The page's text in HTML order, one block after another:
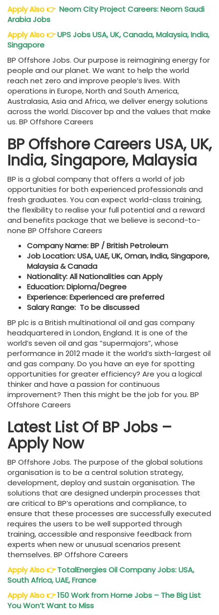
Apply Also👉 Neom City Project Careers: Neom Saudi
Arabia Jobs
Apply Also👉UPS Jobs USA, UK, Canada, Malaysia, India,
Singapore
BP Offshore Jobs. Our purpose is reimagining energy for
people and our planet. We want to help the world
reach net zero and improve people’s lives. With
operations in Europe, North and South America,
Australasia, Asia and Africa, we deliver energy solutions
across the world. Discover bp and the values that make
us. BP Offshore Careers
BP Offshore Careers USA, UK,
India, Singapore, Malaysia
BP is a global company that offers a world of job
opportunities for both experienced professionals and
fresh graduates. You can expect world-class training,
the flexibility to realise your full potential and a reward
and benefits package that we believe is second-to-
none BP Offshore Careers
Company Name: BP / British Petroleum
Job Location: USA, UAE, UK, Oman, India, Singapore,
Malaysia & Canada
Nationality: All Nationalities can Apply
Education: Diploma/Degree
Experience: Experienced are preferred
Salary Range: To be discussed
BP plc is a British multinational oil and gas company
headquartered in London, England. It is one of the
world’s seven oil and gas “supermajors”, whose
performance in 2012 made it the world’s sixth-largest oil
and gas company. Do you have an eye for spotting
opportunities for greater efficiency? Are you a logical
thinker and have a passion for continuous
improvement? Then this might be the job for you. BP
Offshore Careers
Latest List Of BP Jobs –
Apply Now
BP Offshore Jobs. The purpose of the global solutions
organisation is to be a central solution strategy,
development, deploy and sustain organisation. The
solutions that are designed underpin processes that
are critical to BP’s operations and compliance, to
ensure that these processes are successfully executed
requires the users to be well supported through
training, accessible and responsive feedback from
experts when new or unusual scenarios present
themselves. BP Offshore Careers
Apply Also👉TotalEnergies Oil Company Jobs: USA,
South Africa, UAE, France
Apply Also👉150 Work from Home Jobs – The Big List
You Won’t Want to Miss